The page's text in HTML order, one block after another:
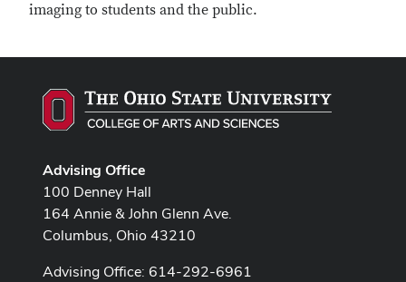
imaging to students and the public.
Advising Office
100 Denney Hall
164 Annie & John Glenn Ave.
Columbus, Ohio 43210
Advising Office: 614-292-6961